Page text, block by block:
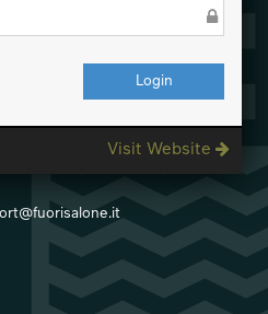
Login
Visit Website